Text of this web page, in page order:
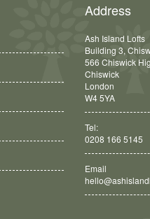
Address
Ash Island Lofts
Building 3,
566 Chiswick
Chiswick
London
W4 5YA
Tel:
0208 166 5145
Email